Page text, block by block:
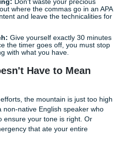
for Your Deadline
determined to forge
the process without
part of writing is the
Once you’ve typed for 10
to keep going.
Stop trying to write
ideas onto the page. You